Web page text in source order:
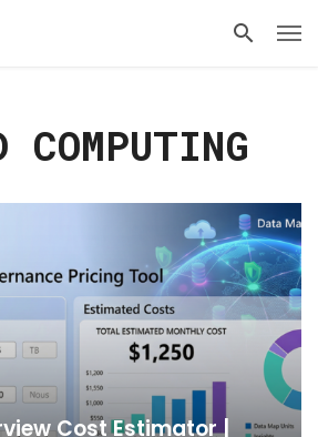
COMPUTING
Cost Estimator |